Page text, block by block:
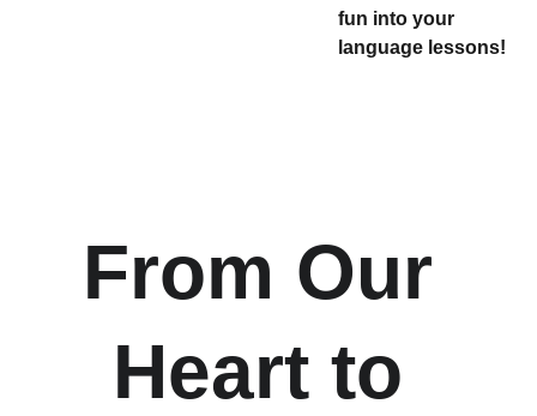
fun into your
language lessons!
From Our
Heart to